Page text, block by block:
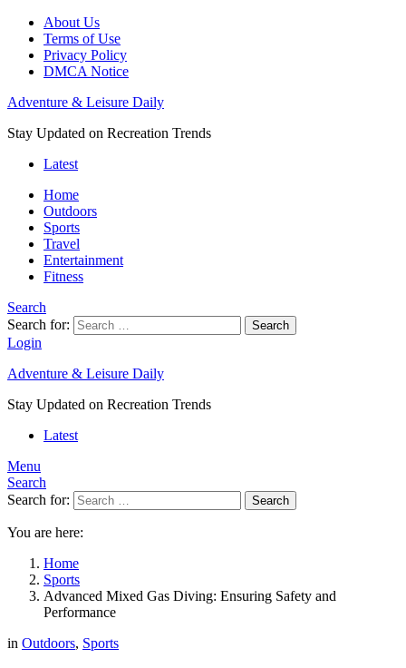
About Us
Terms of Use
Privacy Policy
DMCA Notice
Adventure & Leisure Daily
Stay Updated on Recreation Trends
Latest
Home
Outdoors
Sports
Travel
Entertainment
Fitness
Search
Search for:
Search
Login
Adventure & Leisure Daily
Stay Updated on Recreation Trends
Latest
Menu
Search
Search for:
Search
You are here:
Home
Sports
Advanced Mixed Gas Diving: Ensuring Safety and
Performance
in Outdoors, Sports